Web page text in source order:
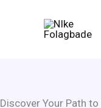
Discover Your Path